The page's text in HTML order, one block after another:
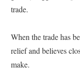
trade.
When the trade has
relief and believes
make.